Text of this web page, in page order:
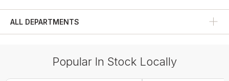
Sports Bras
ALL DEPARTMENTS
Popular In Stock Locally